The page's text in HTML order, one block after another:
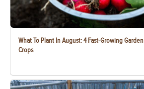
What To Plant In August: 4 Fast-Growing Garden
Crops